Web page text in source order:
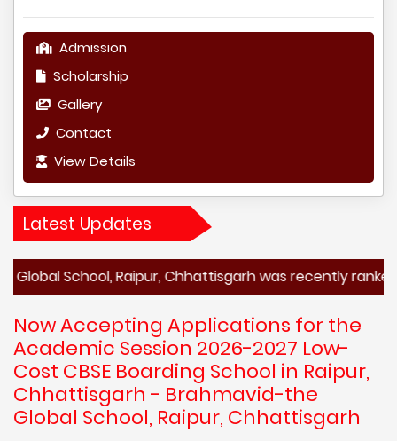
Admission
Scholarship
Gallery
Contact
View Details
Latest Updates
Raipur, Chhattisgarh was recently ranked
Now Accepting Applications for the
Academic Session 2026-2027 Low-
Cost CBSE Boarding School in Raipur,
Chhattisgarh - Brahmavid-the
Global School, Raipur, Chhattisgarh